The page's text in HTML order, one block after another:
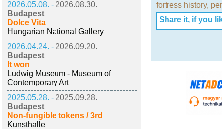
2026.05.08. - 2026.08.30.
Budapest
Dolce Vita
Hungarian National Gallery
2026.04.24. - 2026.09.20.
Budapest
It won
Ludwig Museum - Museum of
Contemporary Art
2025.05.28. - 2025.09.28.
Budapest
Non-fungible tokens / 3rd
Kunsthalle
fortress history,
Share it, if you